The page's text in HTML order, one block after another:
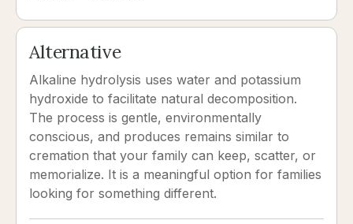
Alternative
Alkaline hydrolysis uses water and potassium
hydroxide to facilitate natural decomposition.
The process is gentle, environmentally
conscious, and produces remains similar to
cremation that your family can keep, scatter, or
memorialize. It is a meaningful option for families
looking for something different.